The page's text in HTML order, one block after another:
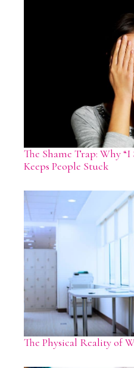
The Shame Trap: Why
Keeps People Stuck
The Physical Reality of